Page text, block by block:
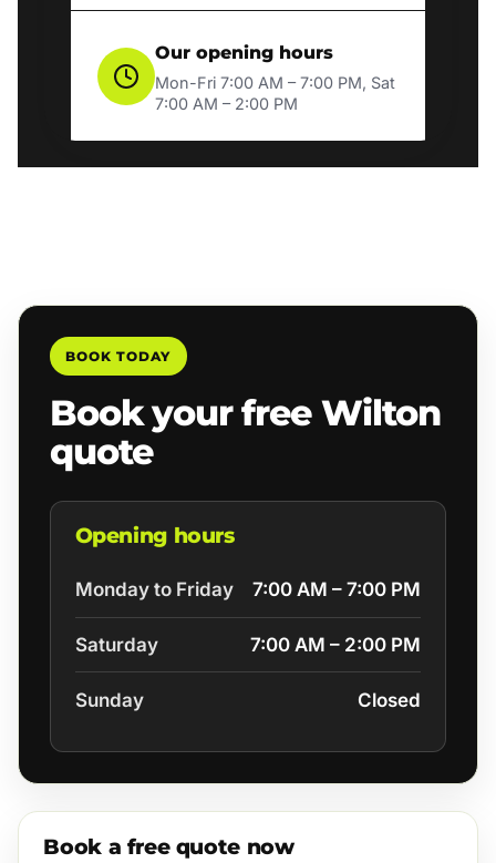
Our opening hours
Mon-Fri 7:00 AM – 7:00 PM, Sat
7:00 AM – 2:00 PM
BOOK TODAY
Book your free Wilton
quote
Opening hours
Monday to Friday 7:00 AM – 7:00 PM
Saturday 7:00 AM – 2:00 PM
Sunday Closed
Book a free quote now